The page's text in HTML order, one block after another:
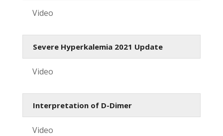
Video
Severe Hyperkalemia 2021 Update
Video
Interpretation of D-Dimer
Video